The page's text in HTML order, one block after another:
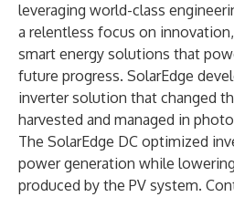
leveraging world-class
a relentless focus on
smart energy solutions that
future progress. SolarEdge
inverter solution that changed
harvested and managed in
The SolarEdge DC optimized
power generation while
produced by the PV system.